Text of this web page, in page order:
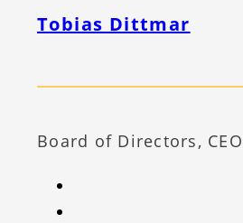
Tobias Dittmar
Board of Directors, CEO